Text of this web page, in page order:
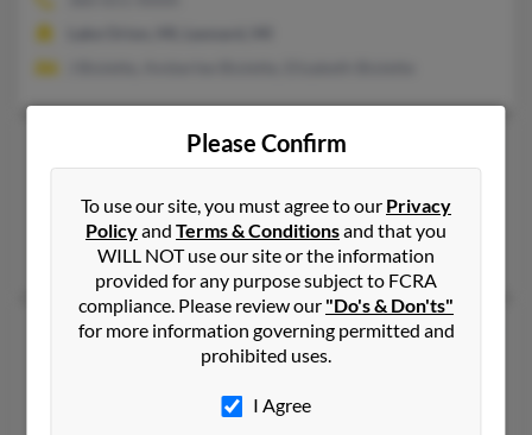
Jean F Wright
Albion, MI
Philip Wright, Gail Wright, Edward Wright
Jean Gray Wright
111 years old
Grosse Pointe Farms,Michigan, 48236
Deltona, FL, Grosse Pointe Farms, MI
Please Confirm
To use our site, you must agree to our Privacy
Policyand Terms & Conditionsand that you
WILL NOT use our site or the information
provided for any purpose subject to FCRA
compliance. Please review our "Do's & Don'ts"
for more information governing permitted and
prohibited uses.
I Agree